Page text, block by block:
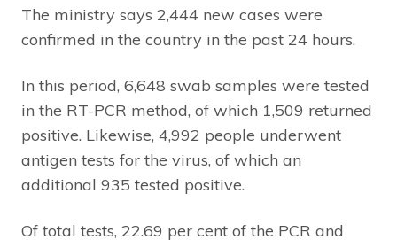
The ministry says 2,444 new cases were
confirmed in the country in the past 24 hours.
In this period, 6,648 swab samples were tested
in the RT-PCR method, of which 1,509 returned
positive. Likewise, 4,992 people underwent
antigen tests for the virus, of which an
additional 935 tested positive.
Of total tests, 22.69 per cent of the PCR and